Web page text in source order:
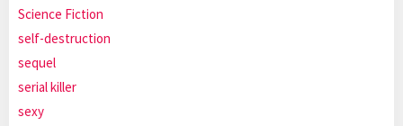
Science Fiction
self-destruction
sequel
serial killer
sexy